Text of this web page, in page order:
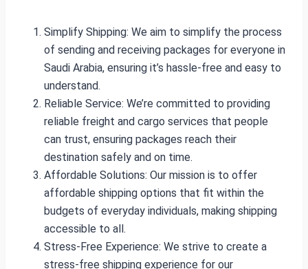
Simplify Shipping: We aim to simplify the process
of sending and receiving packages for everyone in
Saudi Arabia, ensuring it’s hassle-free and easy to
understand.
Reliable Service: We’re committed to providing
reliable freight and cargo services that people
can trust, ensuring packages reach their
destination safely and on time.
Affordable Solutions: Our mission is to offer
affordable shipping options that fit within the
budgets of everyday individuals, making shipping
accessible to all.
Stress-Free Experience: We strive to create a
stress-free shipping experience for our